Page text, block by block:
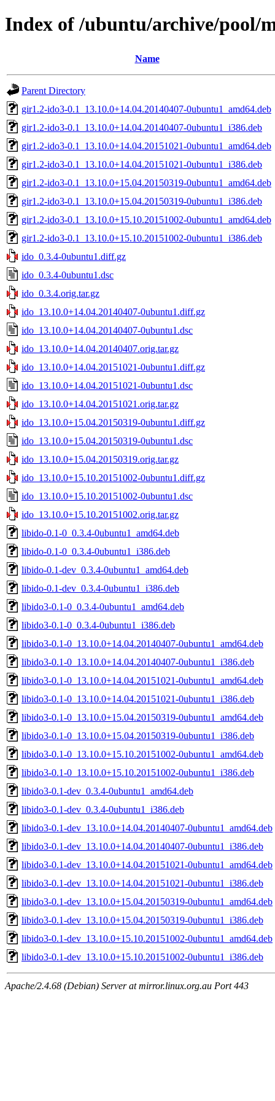
Index of /ubuntu/archive/pool/
Name
Parent Directory
gir1.2-ido3-0.1_13.10.0+14.04.20140407-0ubuntu1_amd64.deb
gir1.2-ido3-0.1_13.10.0+14.04.20140407-0ubuntu1_i386.deb
gir1.2-ido3-0.1_13.10.0+14.04.20151021-0ubuntu1_amd64.deb
gir1.2-ido3-0.1_13.10.0+14.04.20151021-0ubuntu1_i386.deb
gir1.2-ido3-0.1_13.10.0+15.04.20150319-0ubuntu1_amd64.deb
gir1.2-ido3-0.1_13.10.0+15.04.20150319-0ubuntu1_i386.deb
gir1.2-ido3-0.1_13.10.0+15.10.20151002-0ubuntu1_amd64.deb
gir1.2-ido3-0.1_13.10.0+15.10.20151002-0ubuntu1_i386.deb
ido_0.3.4-0ubuntu1.diff.gz
ido_0.3.4-0ubuntu1.dsc
ido_0.3.4.orig.tar.gz
ido_13.10.0+14.04.20140407-0ubuntu1.diff.gz
ido_13.10.0+14.04.20140407-0ubuntu1.dsc
ido_13.10.0+14.04.20140407.orig.tar.gz
ido_13.10.0+14.04.20151021-0ubuntu1.diff.gz
ido_13.10.0+14.04.20151021-0ubuntu1.dsc
ido_13.10.0+14.04.20151021.orig.tar.gz
ido_13.10.0+15.04.20150319-0ubuntu1.diff.gz
ido_13.10.0+15.04.20150319-0ubuntu1.dsc
ido_13.10.0+15.04.20150319.orig.tar.gz
ido_13.10.0+15.10.20151002-0ubuntu1.diff.gz
ido_13.10.0+15.10.20151002-0ubuntu1.dsc
ido_13.10.0+15.10.20151002.orig.tar.gz
libido-0.1-0_0.3.4-0ubuntu1_amd64.deb
libido-0.1-0_0.3.4-0ubuntu1_i386.deb
libido-0.1-dev_0.3.4-0ubuntu1_amd64.deb
libido-0.1-dev_0.3.4-0ubuntu1_i386.deb
libido3-0.1-0_0.3.4-0ubuntu1_amd64.deb
libido3-0.1-0_0.3.4-0ubuntu1_i386.deb
libido3-0.1-0_13.10.0+14.04.20140407-0ubuntu1_amd64.deb
libido3-0.1-0_13.10.0+14.04.20140407-0ubuntu1_i386.deb
libido3-0.1-0_13.10.0+14.04.20151021-0ubuntu1_amd64.deb
libido3-0.1-0_13.10.0+14.04.20151021-0ubuntu1_i386.deb
libido3-0.1-0_13.10.0+15.04.20150319-0ubuntu1_amd64.deb
libido3-0.1-0_13.10.0+15.04.20150319-0ubuntu1_i386.deb
libido3-0.1-0_13.10.0+15.10.20151002-0ubuntu1_amd64.deb
libido3-0.1-0_13.10.0+15.10.20151002-0ubuntu1_i386.deb
libido3-0.1-dev_0.3.4-0ubuntu1_amd64.deb
libido3-0.1-dev_0.3.4-0ubuntu1_i386.deb
libido3-0.1-dev_13.10.0+14.04.20140407-0ubuntu1_amd64.deb
libido3-0.1-dev_13.10.0+14.04.20140407-0ubuntu1_i386.deb
libido3-0.1-dev_13.10.0+14.04.20151021-0ubuntu1_amd64.deb
libido3-0.1-dev_13.10.0+14.04.20151021-0ubuntu1_i386.deb
libido3-0.1-dev_13.10.0+15.04.20150319-0ubuntu1_amd64.deb
libido3-0.1-dev_13.10.0+15.04.20150319-0ubuntu1_i386.deb
libido3-0.1-dev_13.10.0+15.10.20151002-0ubuntu1_amd64.deb
libido3-0.1-dev_13.10.0+15.10.20151002-0ubuntu1_i386.deb
Apache/2.4.68 (Debian) Server at mirror.linux.org.au Port 443